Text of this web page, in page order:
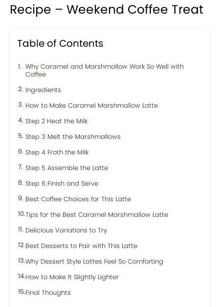
Recipe – Weekend Coffee Treat
Table of Contents
Why Caramel and Marshmallow Work So Well with
Coffee
Ingredients
How to Make Caramel Marshmallow Latte
Step 2 Heat the Milk
Step 3 Melt the Marshmallows
Step 4 Froth the Milk
Step 5 Assemble the Latte
Step 6 Finish and Serve
Best Coffee Choices for This Latte
Tips for the Best Caramel Marshmallow Latte
Delicious Variations to Try
Best Desserts to Pair with This Latte
Why Dessert Style Lattes Feel So Comforting
How to Make It Slightly Lighter
Final Thoughts